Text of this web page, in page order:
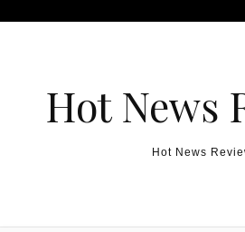
Hot News
Hot News